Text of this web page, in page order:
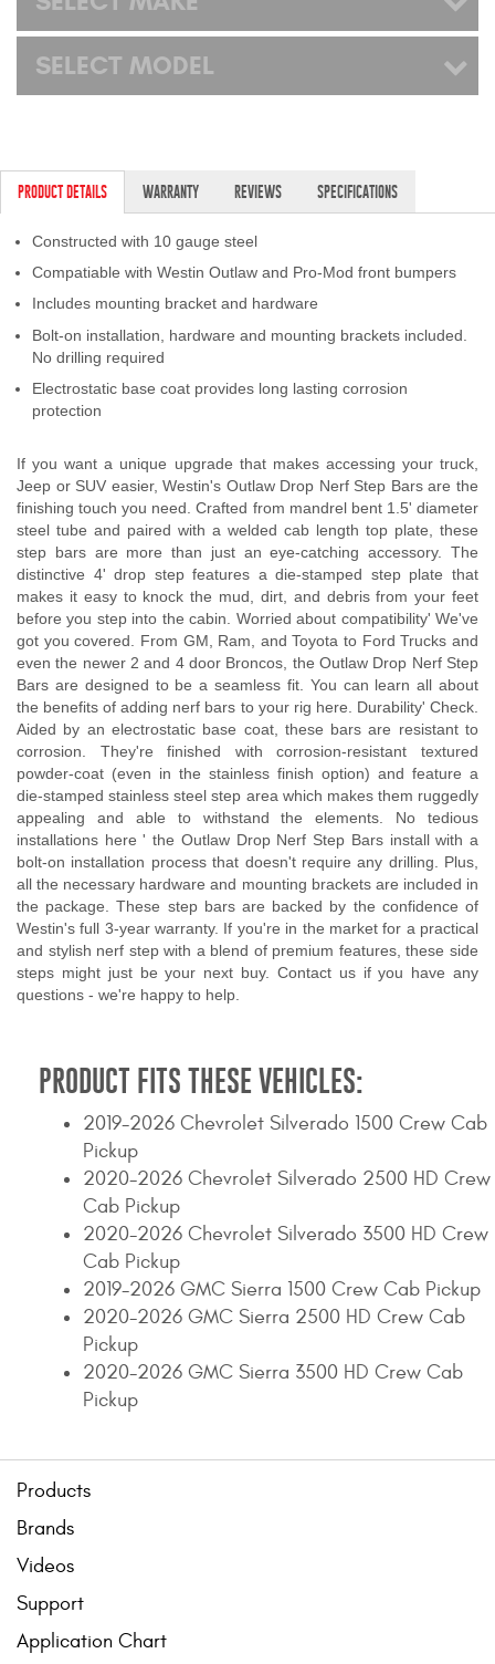
SELECT MODEL
PRODUCT DETAILS WARRANTY REVIEWS SPECIFICATIONS
Constructed with 10 gauge steel
Compatiable with Westin Outlaw and Pro-Mod front bumpers
Includes mounting bracket and hardware
Bolt-on installation, hardware and mounting brackets included.
No drilling required
Electrostatic base coat provides long lasting corrosion
protection
If you want a unique upgrade that makes accessing your truck,
Jeep or SUV easier, Westin's Outlaw Drop Nerf Step Bars are the
finishing touch you need. Crafted from mandrel bent 1.5' diameter
steel tube and paired with a welded cab length top plate, these
step bars are more than just an eye-catching accessory. The
distinctive 4' drop step features a die-stamped step plate that
makes it easy to knock the mud, dirt, and debris from your feet
before you step into the cabin. Worried about compatibility' We've
got you covered. From GM, Ram, and Toyota to Ford Trucks and
even the newer 2 and 4 door Broncos, the Outlaw Drop Nerf Step
Bars are designed to be a seamless fit. You can learn all about
the benefits of adding nerf bars to your rig here. Durability' Check.
Aided by an electrostatic base coat, these bars are resistant to
corrosion. They're finished with corrosion-resistant textured
powder-coat (even in the stainless finish option) and feature a
die-stamped stainless steel step area which makes them ruggedly
appealing and able to withstand the elements. No tedious
installations here ' the Outlaw Drop Nerf Step Bars install with a
bolt-on installation process that doesn't require any drilling. Plus,
all the necessary hardware and mounting brackets are included in
the package. These step bars are backed by the confidence of
Westin's full 3-year warranty. If you're in the market for a practical
and stylish nerf step with a blend of premium features, these side
steps might just be your next buy. Contact us if you have any
questions - we're happy to help.
PRODUCT FITS THESE VEHICLES:
2019-2026 Chevrolet Silverado 1500 Crew Cab
Pickup
2020-2026 Chevrolet Silverado 2500 HD Crew
Cab Pickup
2020-2026 Chevrolet Silverado 3500 HD Crew
Cab Pickup
2019-2026 GMC Sierra 1500 Crew Cab Pickup
2020-2026 GMC Sierra 2500 HD Crew Cab
Pickup
2020-2026 GMC Sierra 3500 HD Crew Cab
Pickup
Products
Brands
Videos
Support
Application Chart